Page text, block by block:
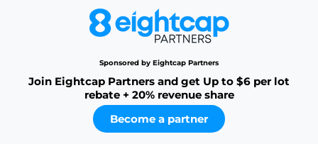
Sponsored by Eightcap Partners
Join Eightcap Partners and get Up to $6 per lot
rebate + 20% revenue share
Become a partner